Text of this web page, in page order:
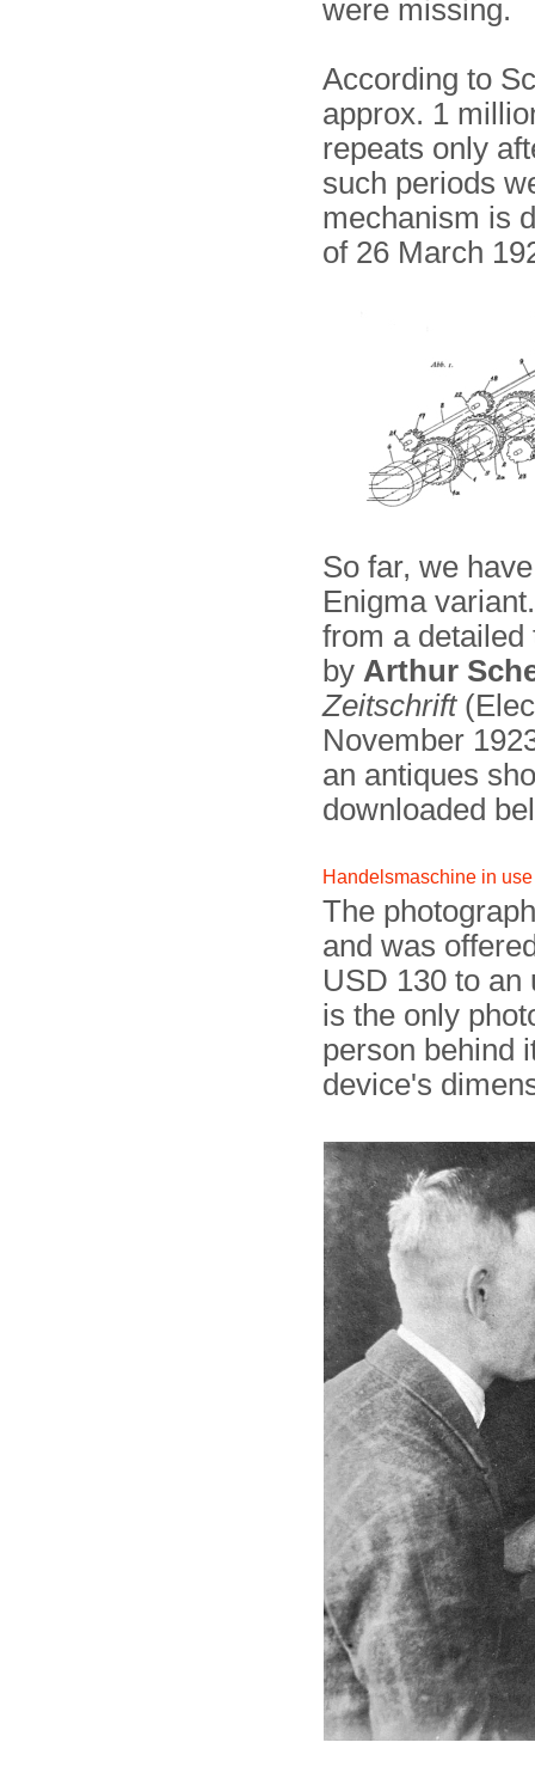
were missing.
According to
approx. 1
repeats only
such periods
mechanism is
of 26 March
So far, we
Enigma
from a
by Arthur
Zeitschrift
November
an antiques
downloaded
Handelsmaschine in use
The
and was
USD 130 to an
is the only
person behind
device's